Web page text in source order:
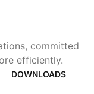
committed
efficiently.
DOWNLOADS